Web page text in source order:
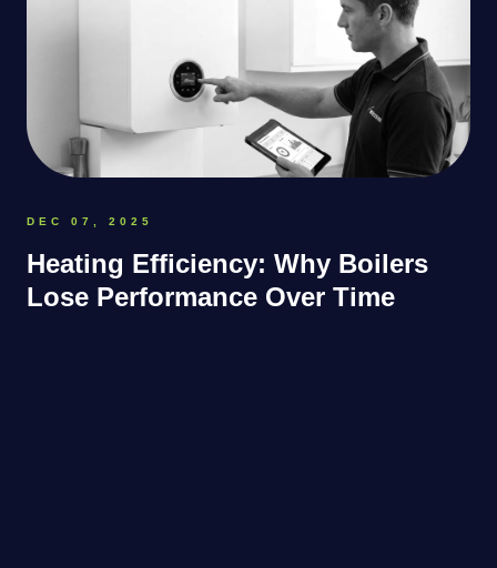
DEC 07, 2025
Heating Efficiency: Why Boilers
Lose Performance Over Time